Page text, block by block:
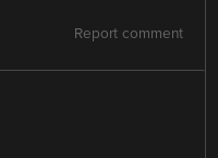
Report comment